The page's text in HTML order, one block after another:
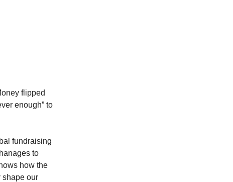
flipped
enough” to
fundraising
to
how the
shape our